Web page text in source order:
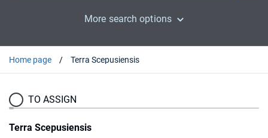
More search options
Home page Terra Scepusiensis
TO ASSIGN
Terra Scepusiensis